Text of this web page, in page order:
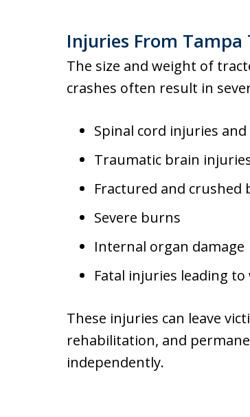
Injuries From Tampa
The size and weight of
crashes often result in
Spinal cord injuries
Traumatic brain
Fractured and crushed
Severe burns
Internal organ damage
Fatal injuries leading
These injuries can leave
rehabilitation, and
independently.